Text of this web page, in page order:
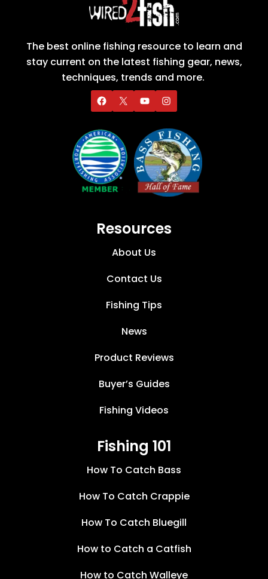
The best online fishing resource to learn and
stay current on the latest fishing gear, news,
techniques, trends and more.
Resources
About Us
Contact Us
Fishing Tips
News
Product Reviews
Buyer’s Guides
Fishing Videos
Fishing 101
How To Catch Bass
How To Catch Crappie
How To Catch Bluegill
How to Catch a Catfish
How to Catch Walleye